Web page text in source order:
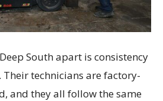
South apart is consistency
technicians are factory-
and they all follow the same